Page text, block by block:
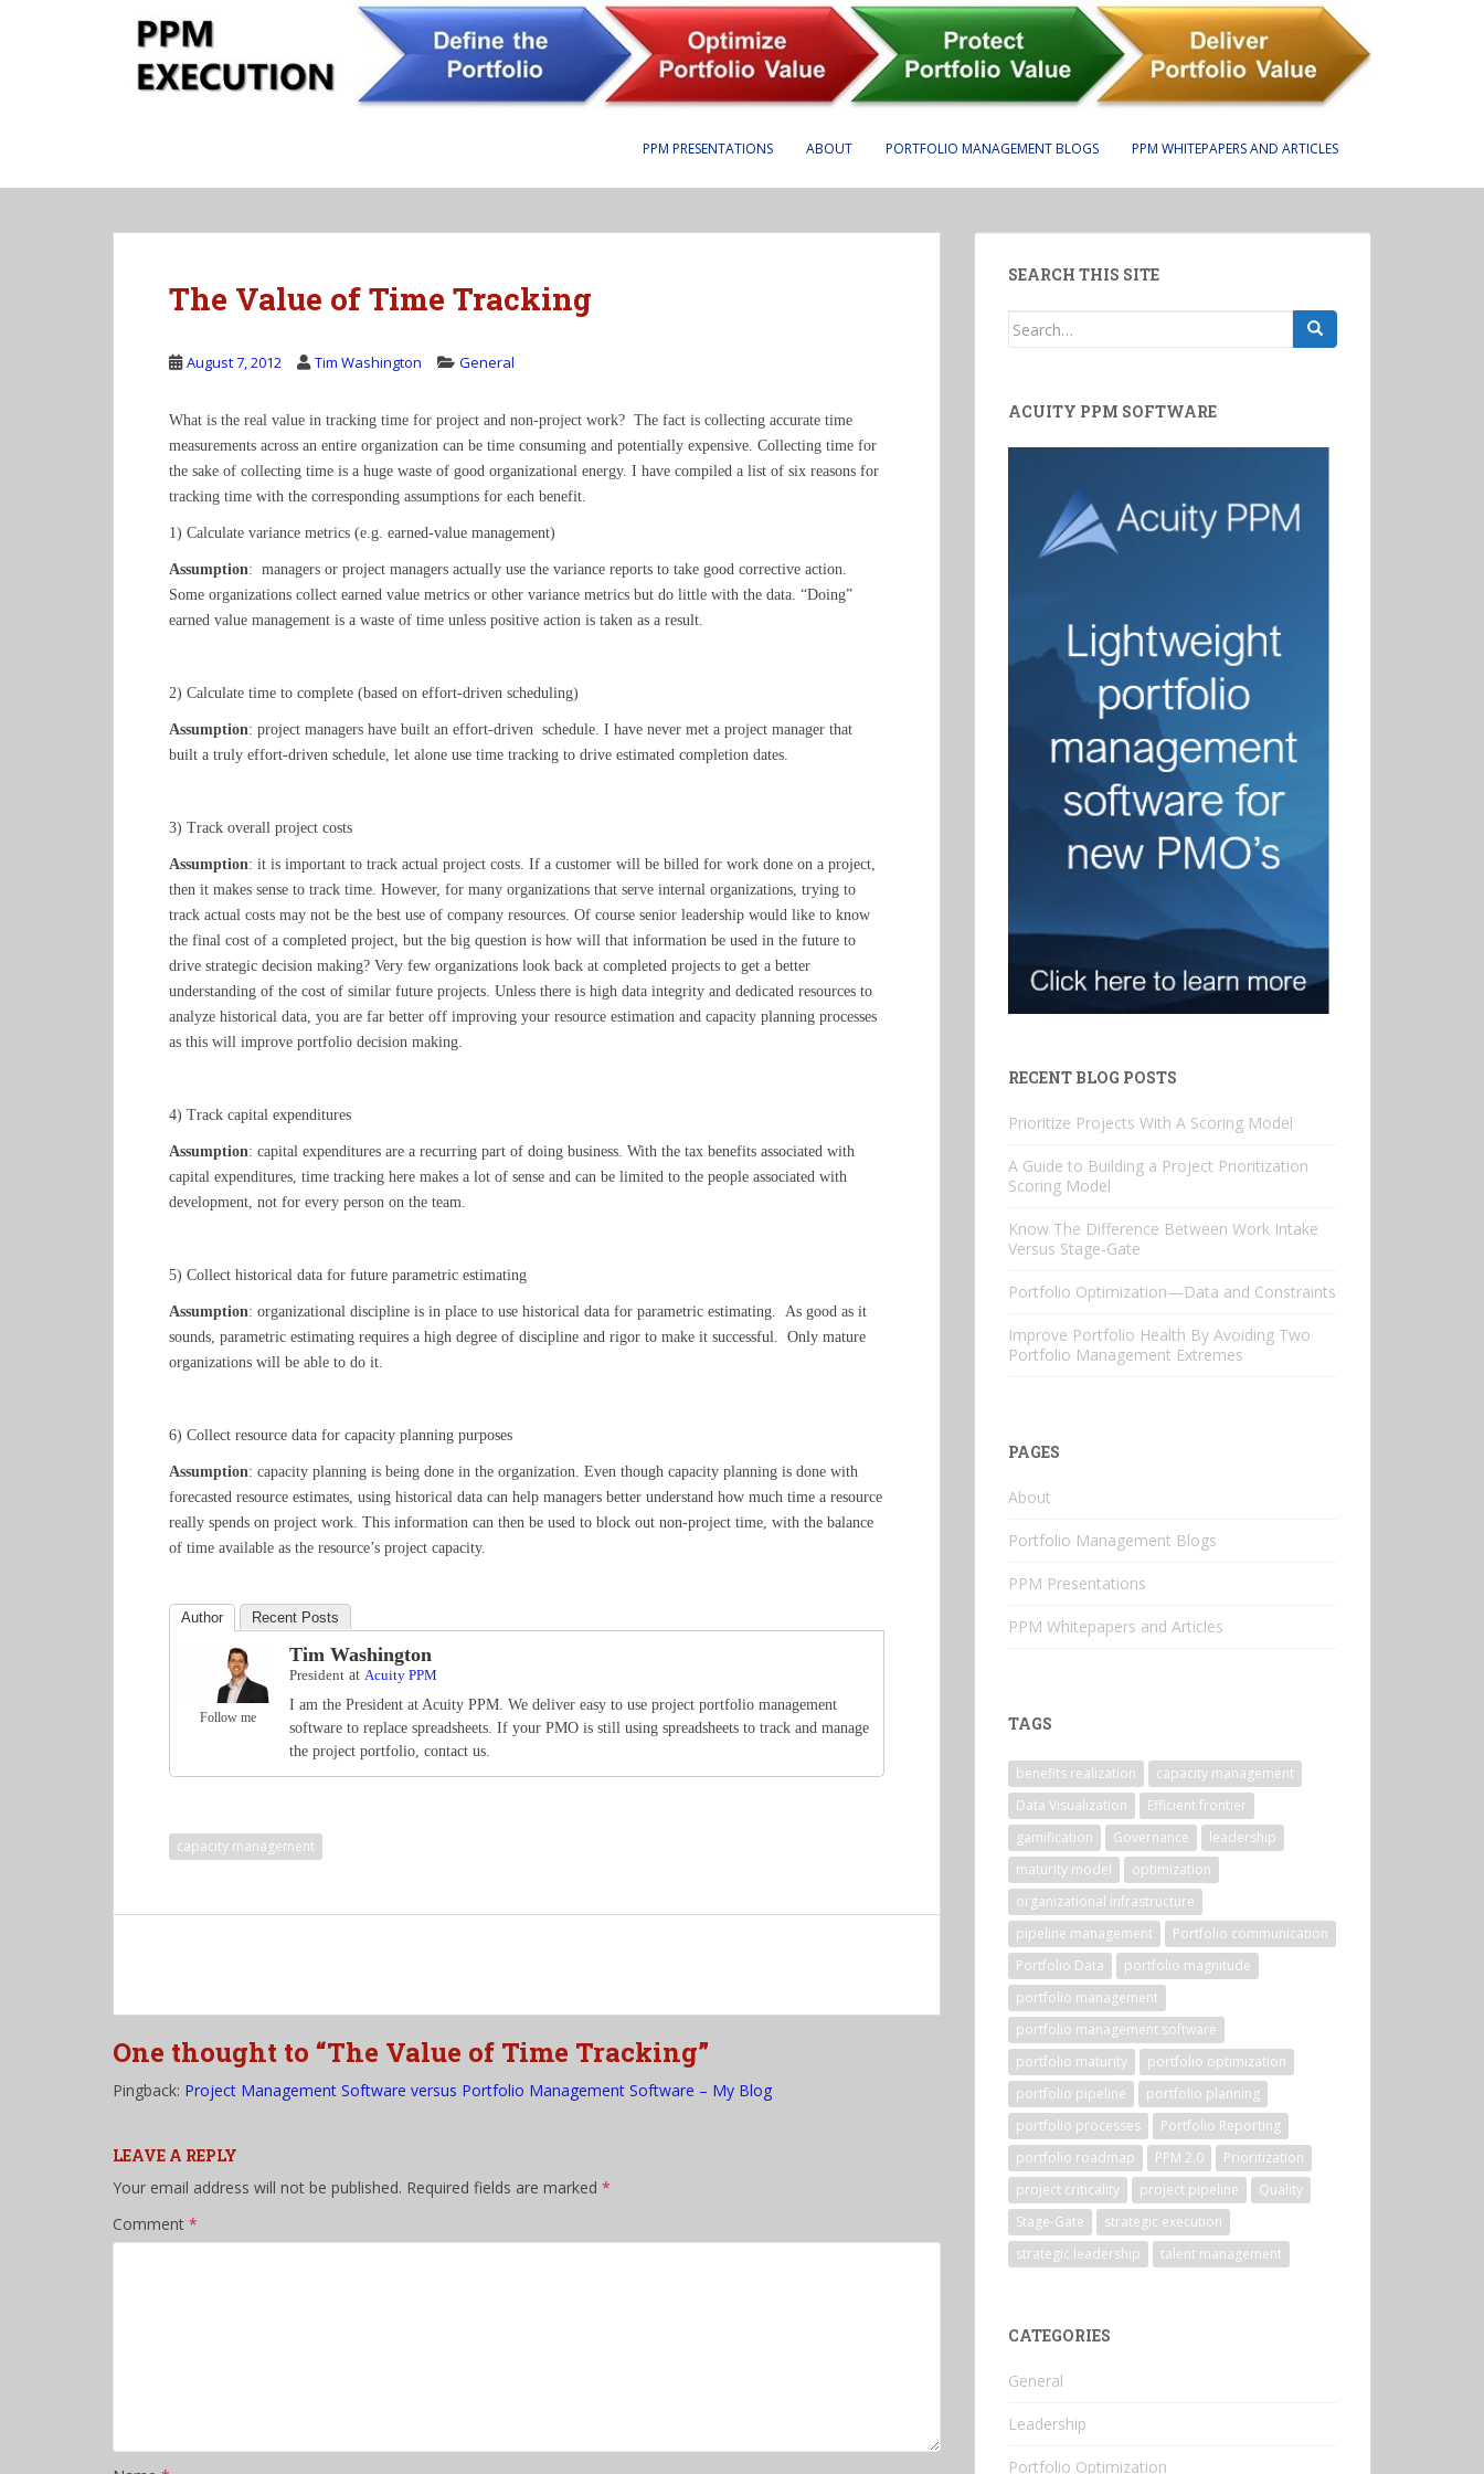
a
PPM PRESENTATIONS ABOUT PORTFOLIO MANAGEMENT BLOGS PPM WHITEPAPERS AND ARTICLES
The Value of Time Tracking
August 7, 2012 Tim Washington General
What is the real value in tracking time for project and non-project work? The fact is collecting accurate time
measurements across an entire organization can be time consuming and potentially expensive. Collecting time for
the sake of collecting time is a huge waste of good organizational energy. I have compiled a list of six reasons for
tracking time with the corresponding assumptions for each benefit.
1) Calculate variance metrics (e.g. earned-value management)
Assumption: managers or project managers actually use the variance reports to take good corrective action.
Some organizations collect earned value metrics or other variance metrics but do little with the data. “Doing”
earned value management is a waste of time unless positive action is taken as a result.
2) Calculate time to complete (based on effort-driven scheduling)
Assumption: project managers have built an effort-driven schedule. I have never met a project manager that
built a truly effort-driven schedule, let alone use time tracking to drive estimated completion dates.
3) Track overall project costs
Assumption: it is important to track actual project costs. If a customer will be billed for work done on a project,
then it makes sense to track time. However, for many organizations that serve internal organizations, trying to
track actual costs may not be the best use of company resources. Of course senior leadership would like to know
the final cost of a completed project, but the big question is how will that information be used in the future to
drive strategic decision making? Very few organizations look back at completed projects to get a better
understanding of the cost of similar future projects. Unless there is high data integrity and dedicated resources to
analyze historical data, you are far better off improving your resource estimation and capacity planning processes
as this will improve portfolio decision making.
4) Track capital expenditures
Assumption: capital expenditures are a recurring part of doing business. With the tax benefits associated with
capital expenditures, time tracking here makes a lot of sense and can be limited to the people associated with
development, not for every person on the team.
5) Collect historical data for future parametric estimating
Assumption: organizational discipline is in place to use historical data for parametric estimating. As good as it
sounds, parametric estimating requires a high degree of discipline and rigor to make it successful. Only mature
organizations will be able to do it.
6) Collect resource data for capacity planning purposes
Assumption: capacity planning is being done in the organization. Even though capacity planning is done with
forecasted resource estimates, using historical data can help managers better understand how much time a resource
really spends on project work. This information can then be used to block out non-project time, with the balance
of time available as the resource’s project capacity.
Author Recent Posts
Follow me
Tim Washington
President at Acuity PPM
I am the President at Acuity PPM. We deliver easy to use project portfolio management
software to replace spreadsheets. If your PMO is still using spreadsheets to track and manage
the project portfolio, contact us.
capacity management
One thought to “The Value of Time Tracking”
Pingback: Project Management Software versus Portfolio Management Software – My Blog
LEAVE A REPLY
Your email address will not be published. Required fields are marked *
Comment *
SEARCH THIS SITE
Search
ACUITY PPM SOFTWARE
RECENT BLOG POSTS
Prioritize Projects With A Scoring Model
A Guide to Building a Project Prioritization
Scoring Model
Know The Difference Between Work Intake
Versus Stage-Gate
Portfolio Optimization—Data and Constraints
Improve Portfolio Health By Avoiding Two
Portfolio Management Extremes
PAGES
About
Portfolio Management Blogs
PPM Presentations
PPM Whitepapers and Articles
TAGS
benefits realization
capacity management
Data Visualization
Efficient frontier
gamification
Governance
leadership
maturity model
optimization
organizational infrastructure
pipeline management
Portfolio communication
Portfolio Data
portfolio magnitude
portfolio management
portfolio management software
portfolio maturity
portfolio optimization
portfolio pipeline
portfolio planning
portfolio processes
Portfolio Reporting
portfolio roadmap
PPM 2.0
Prioritization
project criticality
project pipeline
Quality
Stage-Gate
strategic execution
strategic leadership
talent management
CATEGORIES
General
Leadership
Portfolio Optimization